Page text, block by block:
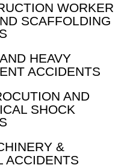
WORKER
SCAFFOLDING
HEAVY
ACCIDENTS
AND
SHOCK
&
ACCIDENTS